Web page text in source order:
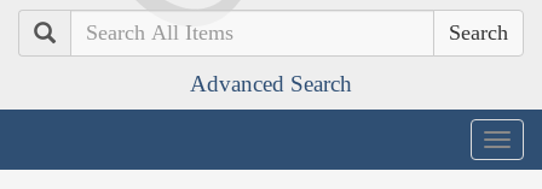
Search
Advanced Search